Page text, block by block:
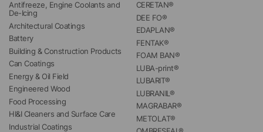
Antifreeze, Engine Coolants and
De-Icing
Architectural Coatings
Battery
Building & Construction Products
Can Coatings
Energy & Oil Field
Engineered Wood
Food Processing
HI&I Cleaners and Surface Care
Industrial Coatings
CERETAN®
DEE FO®
EDAPLAN®
FENTAK®
FOAM BAN®
LUBA-print®
LUBARIT®
LUBRANIL®
MAGRABAR®
METOLAT®